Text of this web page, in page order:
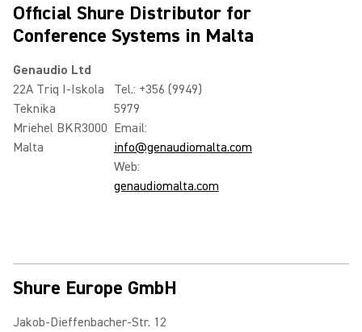
Official Shure Distributor for
Conference Systems in Malta
Genaudio Ltd
22A Triq I-Iskola
Teknika
Mriehel BKR3000
Malta
Tel.: +356 (9949)
5979
Email:
info@genaudiomalta.com
Web:
genaudiomalta.com
Shure Europe GmbH
Jakob-Dieffenbacher-Str. 12